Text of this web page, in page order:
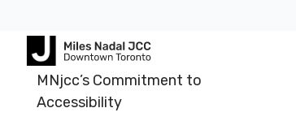
MNjcc’s Commitment to
Accessibility